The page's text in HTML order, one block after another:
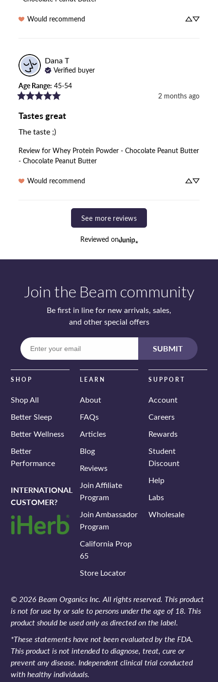
Would recommend
Dana T
Verified buyer
Age Range: 45-54
2 months ago
Tastes great
The taste ;)
Review for Whey Protein Powder - Chocolate Peanut Butter
- Chocolate Peanut Butter
Would recommend
See more reviews
Reviewed on
Join the Beam community
Be first in line for new arrivals, sales,
and other special offers
email
SUBMIT
SHOP
Shop All
Better Sleep
Better Wellness
Better
Performance
INTERNATIONAL
CUSTOMER?
LEARN
About
FAQs
Articles
Blog
Reviews
Join Affiliate
Program
Join Ambassador
Program
California Prop
65
Store Locator
SUPPORT
Account
Careers
Rewards
Student
Discount
Help
Labs
Wholesale
© 2026 Beam Organics Inc. All rights reserved. This product
is not for use by or sale to persons under the age of 18. This
product should be used only as directed on the label.
*These statements have not been evaluated by the FDA.
This product is not intended to diagnose, treat, cure or
prevent any disease. Independent clinical trial conducted
with healthy individuals.